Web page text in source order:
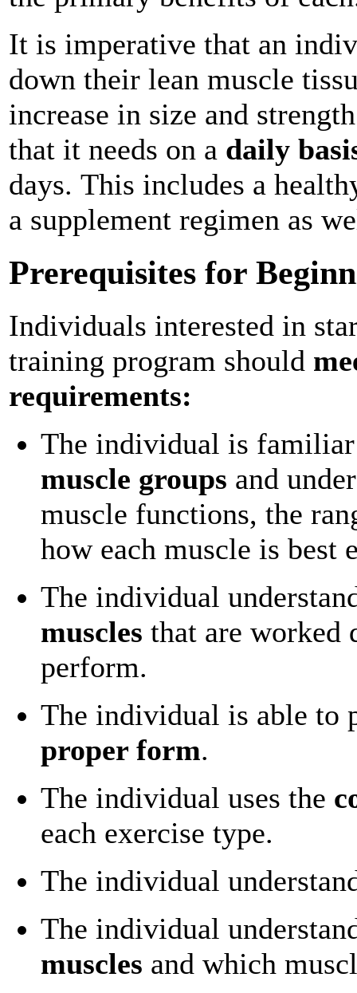
It is imperative that an
down their lean muscle
increase in size and
that it needs on a daily
days. This includes a
a supplement regimen as
Prerequisites for
Individuals interested in
training program should
requirements:
The individual is
muscle groups and
muscle functions, the
how each muscle is best
The individual
muscles that are worked
perform.
The individual is able to
proper form.
The individual uses the
each exercise type.
The individual
The individual
muscles and which